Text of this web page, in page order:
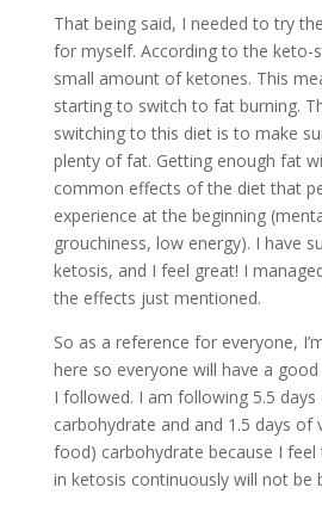
That being said, I needed to try
for myself. According to the keto-
small amount of ketones. This
starting to switch to fat burning.
switching to this diet is to make
plenty of fat. Getting enough fat
common effects of the diet that
experience at the beginning
grouchiness, low energy). I have
ketosis, and I feel great! I
the effects just mentioned.
So as a reference for everyone,
here so everyone will have a
I followed. I am following 5.5
carbohydrate and and 1.5 days of
food) carbohydrate because I
in ketosis continuously will not be